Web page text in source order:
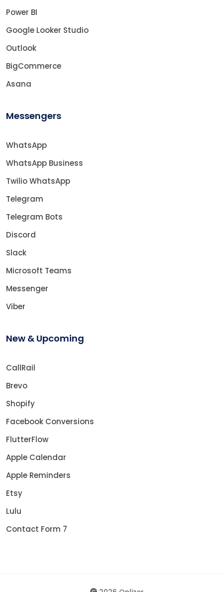
Power BI
Google Looker Studio
Outlook
BigCommerce
Asana
Messengers
WhatsApp
WhatsApp Business
Twilio WhatsApp
Telegram
Telegram Bots
Discord
Slack
Microsoft Teams
Messenger
Viber
New & Upcoming
CallRail
Brevo
Shopify
Facebook Conversions
FlutterFlow
Apple Calendar
Apple Reminders
Etsy
Lulu
Contact Form 7